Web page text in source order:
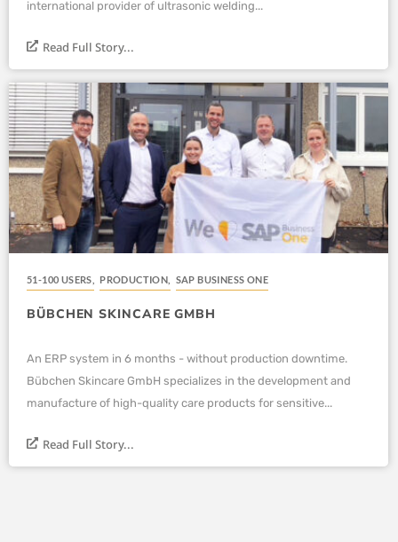
international provider of ultrasonic welding...
Read Full Story...
51-100 USERS PRODUCTION SAP BUSINESS ONE
BÜBCHEN SKINCARE GMBH
An ERP system in 6 months - without production downtime.
Bübchen Skincare GmbH specializes in the development and
manufacture of high-quality care products for sensitive...
Read Full Story...